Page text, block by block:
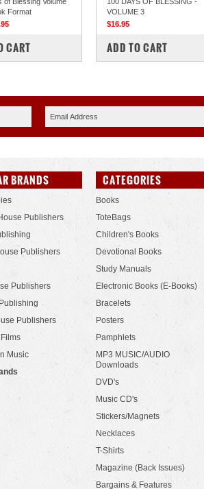
Format
CART
VOLUME 3
$16.95
COMPARE
ADD TO CART
BRANDS
Publishers
Publishers
Publishers
Publishers
Music
CATEGORIES
Books
ToteBags
Children's Books
Devotional Books
Study Manuals
Electronic Books (E-Books)
Bracelets
Posters
Pamphlets
MP3 MUSIC/AUDIO
Downloads
DVD's
Music CD's
Stickers/Magnets
Necklaces
T-Shirts
Magazine (Back Issues)
Bargains & Features